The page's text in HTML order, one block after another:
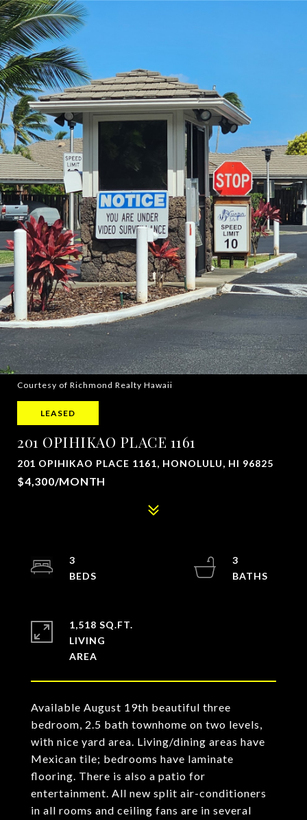
Courtesy of Richmond Realty Hawaii
LEASED
201 OPIHIKAO PLACE 1161
201 OPIHIKAO PLACE 1161, HONOLULU, HI 96825
$4,300/MONTH
Available August 19th beautiful three
bedroom, 2.5 bath townhome on two levels,
with nice yard area. Living/dining areas have
Mexican tile; bedrooms have laminate
flooring. There is also a patio for
entertainment. All new split air-conditioners
in all rooms and ceiling fans are in several
3
3
1,518 SQ.FT.
LIVING